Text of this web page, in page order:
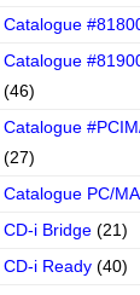
Catalogue
Catalogue
(46)
Catalogue
(27)
Catalogue PC/
CD-i Bridge (21)
CD-i Ready (40)